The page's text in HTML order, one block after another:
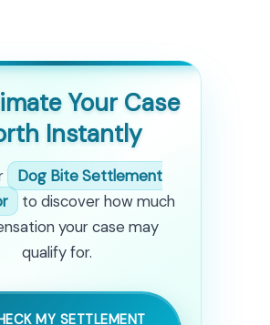
Your Case
Instantly
Dog Bite Settlement
to discover how much
your case may
qualify for.
MY SETTLEMENT